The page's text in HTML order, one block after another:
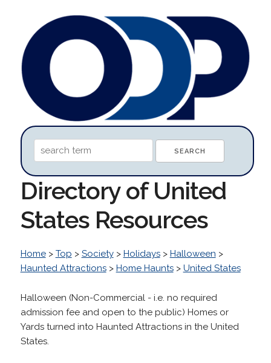
Directory of United
States Resources
Home> Top > Society> Holidays> Halloween >
Haunted Attractions> Home Haunts> United States
Halloween (Non-Commercial - i.e. no required
admission fee and open to the public) Homes or
Yards turned into Haunted Attractions in the United
States.